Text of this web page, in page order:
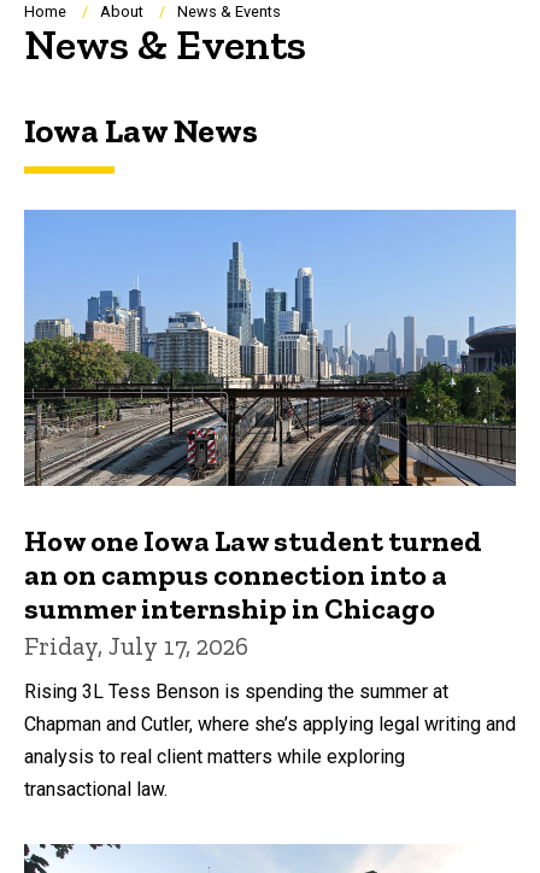
Breadcrumb
Home About News & Events
News & Events
Iowa Law News
How one Iowa Law student turned
an on campus connection into a
summer internship in Chicago
Friday, July 17, 2026
Rising 3L Tess Benson is spending the summer at
Chapman and Cutler, where she’s applying legal writing and
analysis to real client matters while exploring
transactional law.